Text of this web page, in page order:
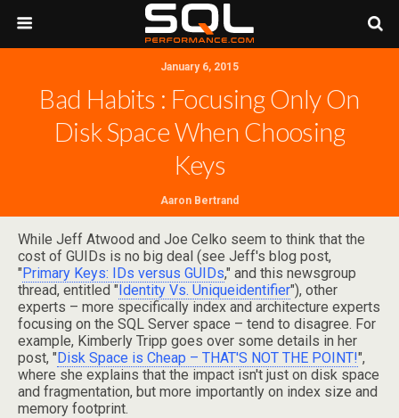
January 6, 2015
Bad Habits : Focusing Only On
Disk Space When Choosing
Keys
Aaron Bertrand
While Jeff Atwood and Joe Celko seem to think that the
cost of GUIDs is no big deal (see Jeff's blog post,
"Primary Keys: IDs versus GUIDs," and this newsgroup
thread, entitled "Identity Vs. Uniqueidentifier"), other
experts – more specifically index and architecture experts
focusing on the SQL Server space – tend to disagree. For
example, Kimberly Tripp goes over some details in her
post, "Disk Space is Cheap – THAT'S NOT THE POINT!",
where she explains that the impact isn't just on disk space
and fragmentation, but more importantly on index size and
memory footprint.